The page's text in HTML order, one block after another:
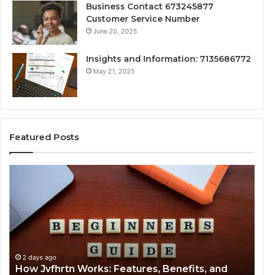
Business Contact 673245877
Customer Service Number
June 20, 2025
Insights and Information: 7135686772
May 21, 2025
Featured Posts
Features,
Benefits,
and
Uses
2 days ago
How Jvfhrtn Works: Features, Benefits, and